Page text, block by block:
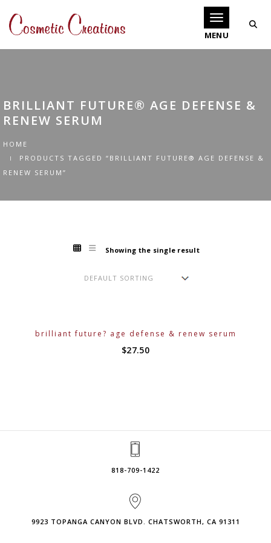
Toggle
BRILLIANT FUTURE® AGE DEFENSE &
RENEW SERUM
HOME
PRODUCTS TAGGED “BRILLIANT FUTURE® AGE DEFENSE &
RENEW SERUM”
Showing the single result
brilliant future? age defense & renew serum
$27.50
818-709-1422
9923 TOPANGA CANYON BLVD. CHATSWORTH, CA 91311